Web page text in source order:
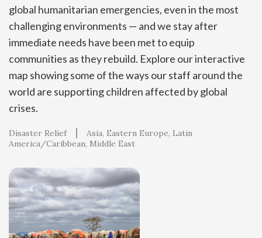
global humanitarian emergencies, even in the most
challenging environments — and we stay after
immediate needs have been met to equip
communities as they rebuild. Explore our interactive
map showing some of the ways our staff around the
world are supporting children affected by global
crises.
Disaster Relief Asia Eastern Europe Latin
America/Caribbean Middle East